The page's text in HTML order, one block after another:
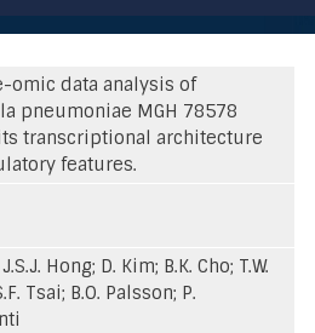
omic data analysis of
pneumoniae MGH 78578
transcriptional architecture
features.
Hong; D. Kim; B.K. Cho; T.W.
Tsai; B.O. Palsson; P.